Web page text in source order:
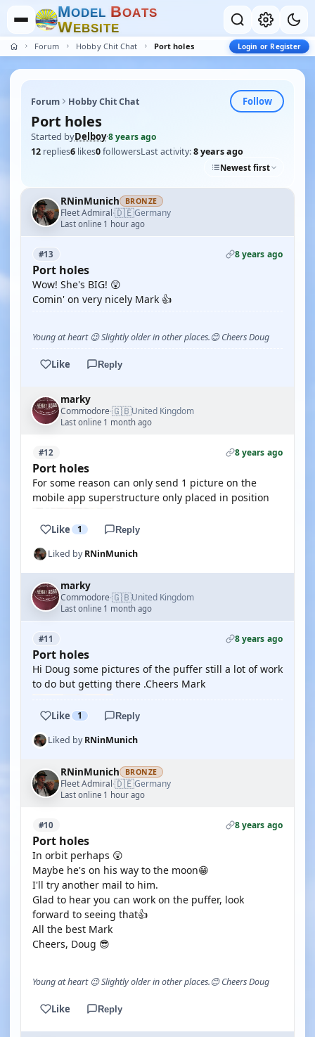
MODEL BOATS
WEBSITE
Forum Hobby Chit Chat Port holes Login or Register
Forum Hobby Chit Chat Follow
Port holes
Started byDelboy·8 years ago
12 replies6 likes0followersLast activity:8 years ago
Newest first
RNinMunich BRONZE
Fleet Admiral·🇩🇪Germany
Last online 1 hour ago
#13 8 years ago
Port holes
Wow! She's BIG! 😲
Comin' on very nicely Mark 👍
Young at heart 😉 Slightly older in other places.😊 Cheers Doug
Like Reply
marky
Commodore·🇬🇧United Kingdom
Last online 1 month ago
#12 8 years ago
Port holes
For some reason can only send 1 picture on the
mobile app superstructure only placed in position
Like 1 Reply
Liked byRNinMunich
marky
Commodore·🇬🇧United Kingdom
Last online 1 month ago
#11 8 years ago
Port holes
Hi Doug some pictures of the puffer still a lot of work
to do but getting there .Cheers Mark
Like 1 Reply
Liked byRNinMunich
RNinMunich BRONZE
Fleet Admiral·🇩🇪Germany
Last online 1 hour ago
#10 8 years ago
Port holes
In orbit perhaps 😲
Maybe he's on his way to the moon😁
I'll try another mail to him.
Glad to hear you can work on the puffer, look
forward to seeing that👍
All the best Mark
Cheers, Doug 😎
Young at heart 😉 Slightly older in other places.😊 Cheers Doug
Like Reply